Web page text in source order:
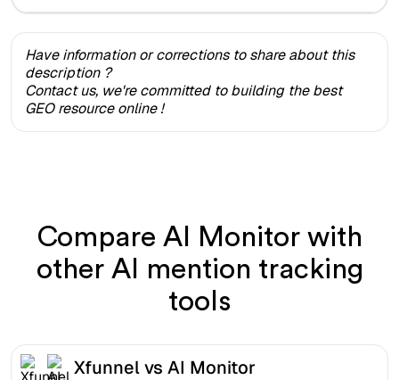
Have information or corrections to share about this
description ?
Contact us, we're committed to building the best
GEO resource online !
Compare AI Monitor with
other AI mention tracking
tools
Xfunnel vs AI Monitor